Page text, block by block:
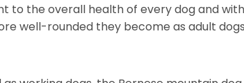
to the overall health of every dog and
well-rounded they become as adult